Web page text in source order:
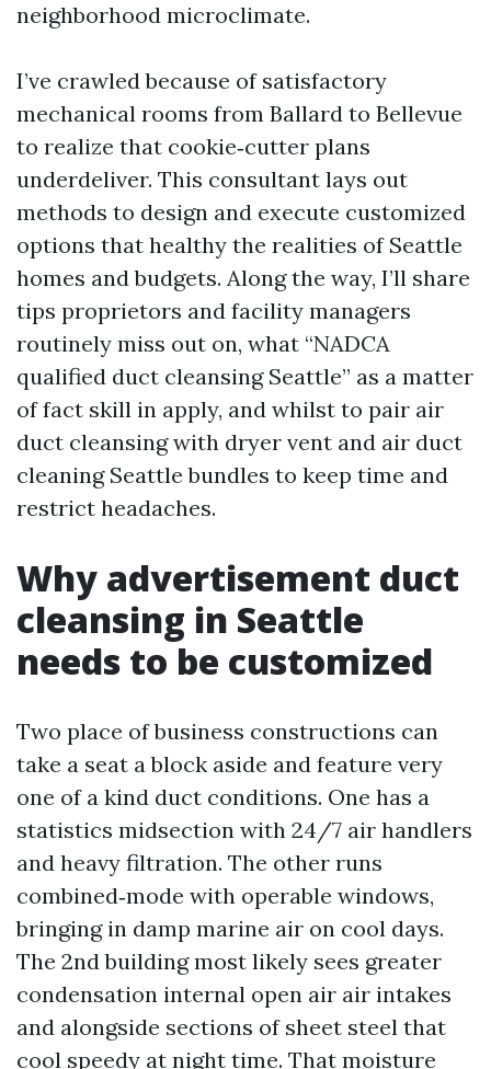
neighborhood microclimate.
I’ve crawled because of satisfactory
mechanical rooms from Ballard to Bellevue
to realize that cookie‑cutter plans
underdeliver. This consultant lays out
methods to design and execute customized
options that healthy the realities of Seattle
homes and budgets. Along the way, I’ll share
tips proprietors and facility managers
routinely miss out on, what “NADCA
qualified duct cleansing Seattle” as a matter
of fact skill in apply, and whilst to pair air
duct cleansing with dryer vent and air duct
cleaning Seattle bundles to keep time and
restrict headaches.
Why advertisement duct
cleansing in Seattle
needs to be customized
Two place of business constructions can
take a seat a block aside and feature very
one of a kind duct conditions. One has a
statistics midsection with 24/7 air handlers
and heavy filtration. The other runs
combined‑mode with operable windows,
bringing in damp marine air on cool days.
The 2nd building most likely sees greater
condensation internal open air air intakes
and alongside sections of sheet steel that
cool speedy at night time. That moisture